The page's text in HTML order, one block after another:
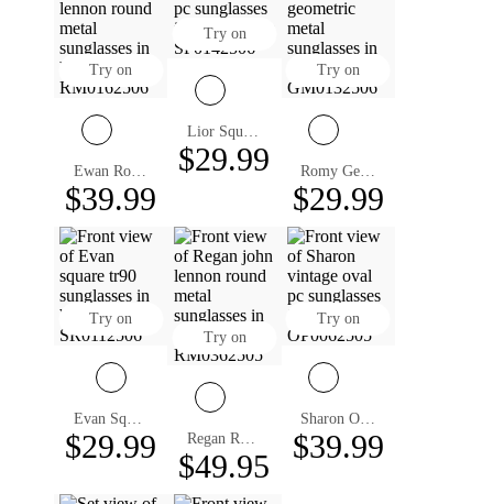
Try on
Ewan Round Sunglasses
$39.99
Try on
Lior Square Prescription Sunglasses
$29.99
Try on
Romy Geometric Sunglasses
$29.99
Try on
Evan Square Sunglasses
$29.99
Try on
Regan Round Prescription Sunglasses
$49.95
Try on
Sharon Oval Prescription Sunglasses
$39.99